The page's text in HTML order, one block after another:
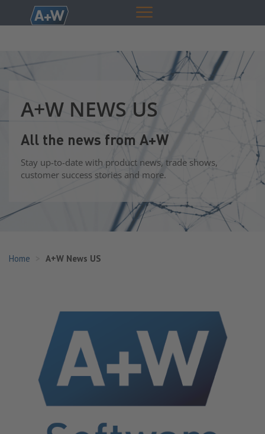
A+W NEWS US
All the news from A+W
Stay up-to-date with product news, trade shows,
customer success stories and more.
Home A+W News US